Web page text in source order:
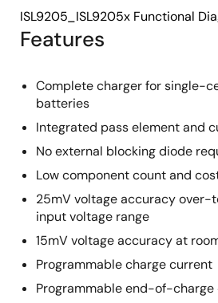
Features
Complete charger for single-
batteries
Integrated pass element and
No external blocking diode
Low component count and
25mV voltage accuracy over-
input voltage range
15mV voltage accuracy at
Programmable charge current
Programmable end-of-charge
ISL9205_ISL9205x Functional